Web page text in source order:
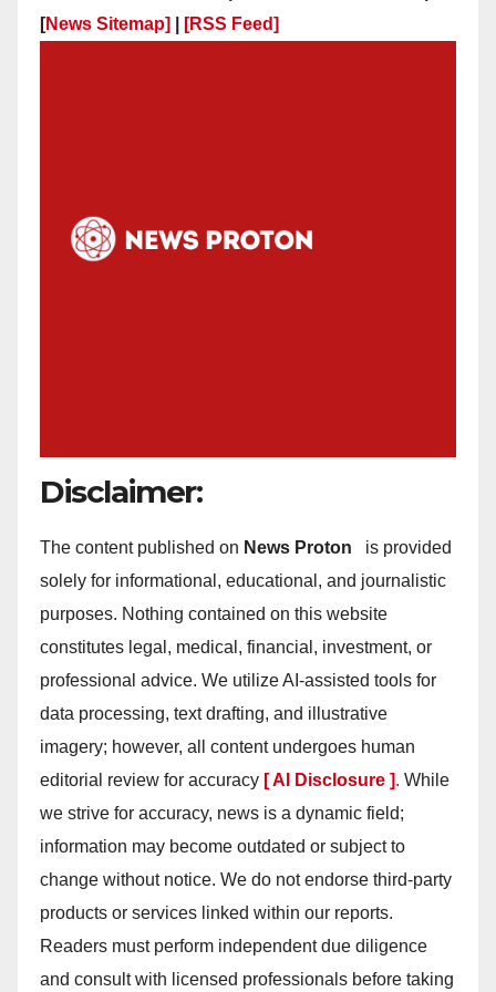
[News Sitemap] [RSS Feed]
Disclaimer:
The content published on News Proton
is provided
solely for informational, educational, and journalistic
purposes. Nothing contained on this website
constitutes legal, medical, financial, investment, or
professional advice. We utilize AI-assisted tools for
data processing, text drafting, and illustrative
imagery; however, all content undergoes human
editorial review for accuracy [ AI Disclosure ]. While
we strive for accuracy, news is a dynamic field;
information may become outdated or subject to
change without notice. We do not endorse third-party
products or services linked within our reports.
Readers must perform independent due diligence
and consult with licensed professionals before taking